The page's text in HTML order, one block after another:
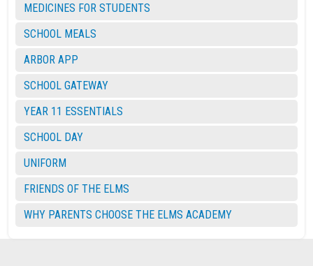
MEDICINES FOR STUDENTS
SCHOOL MEALS
ARBOR APP
SCHOOL GATEWAY
YEAR 11 ESSENTIALS
SCHOOL DAY
UNIFORM
FRIENDS OF THE ELMS
WHY PARENTS CHOOSE THE ELMS ACADEMY